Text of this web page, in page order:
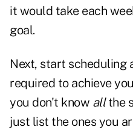
it would take each
goal.
Next, start scheduling
required to achieve
you don't know allthe
just list the ones you